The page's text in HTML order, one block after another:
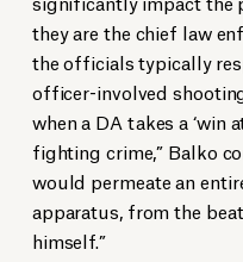
they are the chief law
the officials typically
officer-involved
when a DA takes a ‘win
fighting crime,” Balko
would permeate an
apparatus, from the
himself.”